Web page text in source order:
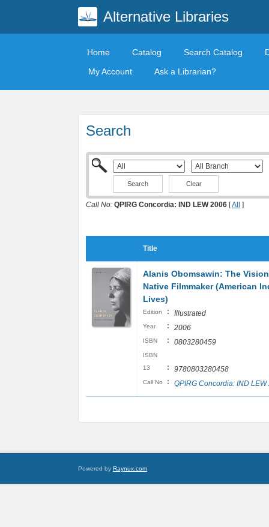
Alternative Libraries
Home Catalog Search Catalog
My Account
Ask a Librarian?
Search
Clear
Call No: QPIRG Concordia: IND LEW 2006 [All ]
Title
Alanis Obomsawin: The
Native Filmmaker (American
Lives)
Edition : Illustrated
Year : 2006
ISBN : 0803280459
ISBN
13
: 9780803280458
Call No : QPIRG Concordia: IND LEW
Powered by Raynux.com